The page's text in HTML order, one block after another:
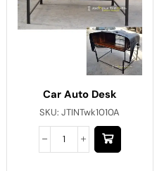
Car Auto Desk
SKU:JTINTwk1010A